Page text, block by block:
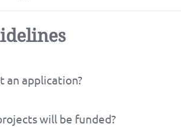
an application?
will be funded?